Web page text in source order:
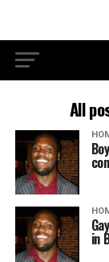
All
in